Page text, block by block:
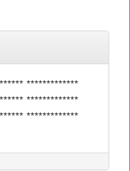
*************
*************
*************